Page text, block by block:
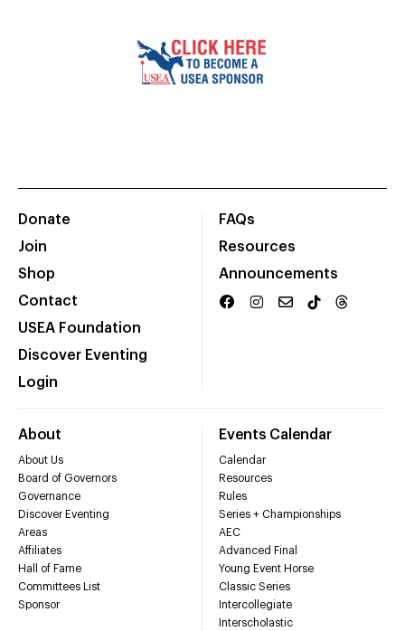
Donate
Join
Shop
Contact
USEA Foundation
Discover Eventing
Login
FAQs
Resources
Announcements
About
About Us
Board of Governors
Governance
Discover Eventing
Areas
Affiliates
Hall of Fame
Committees List
Sponsor
Events Calendar
Calendar
Resources
Rules
Series + Championships
AEC
Advanced Final
Young Event Horse
Classic Series
Intercollegiate
Interscholastic